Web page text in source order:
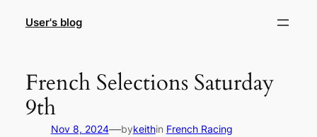
User's blog
French Selections Saturday
9th
Nov 8, 2024—bykeithin French Racing